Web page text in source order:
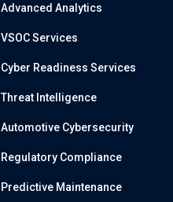
Advanced Analytics
VSOC Services
Cyber Readiness Services
Threat Intelligence
Automotive Cybersecurity
Regulatory Compliance
Predictive Maintenance